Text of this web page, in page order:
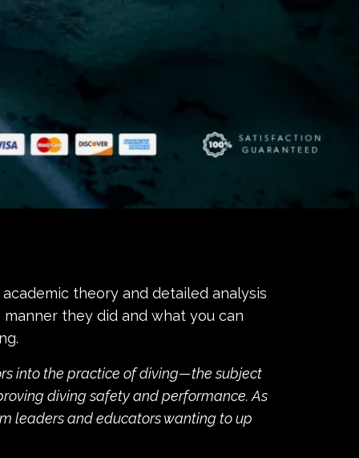
theory and detailed analysis
they did and what you can
into the practice of diving—the subject
diving safety and performance. As
leaders and educators wanting to up